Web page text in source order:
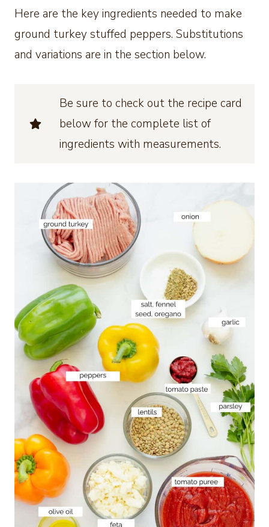
Here are the key ingredients needed to make
ground turkey stuffed peppers. Substitutions
and variations are in the section below.
Be sure to check out the recipe card
below for the complete list of
ingredients with measurements.